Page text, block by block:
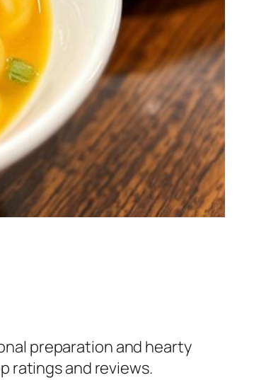
preparation and hearty
ratings and reviews.